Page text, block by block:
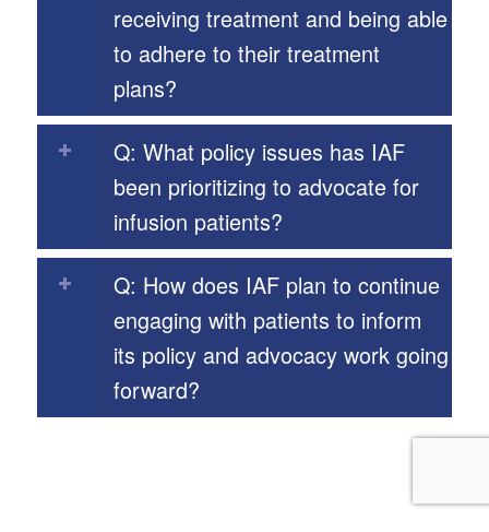
receiving treatment and being able
to adhere to their treatment
plans?
Q: What policy issues has IAF
been prioritizing to advocate for
infusion patients?
Q: How does IAF plan to continue
engaging with patients to inform
its policy and advocacy work going
forward?